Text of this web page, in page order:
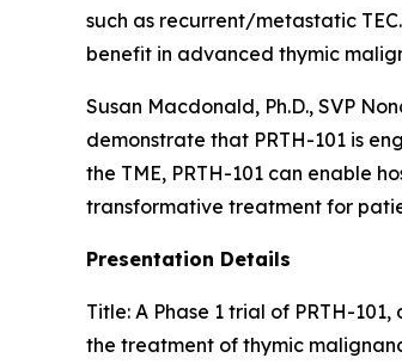
such as recurrent/metastatic
benefit in advanced thymic
Susan Macdonald, Ph.D., SVP
demonstrate that PRTH-101 is
the TME, PRTH-101 can enable
transformative treatment for
Presentation Details
Title: A Phase 1 trial of PRTH-
the treatment of thymic